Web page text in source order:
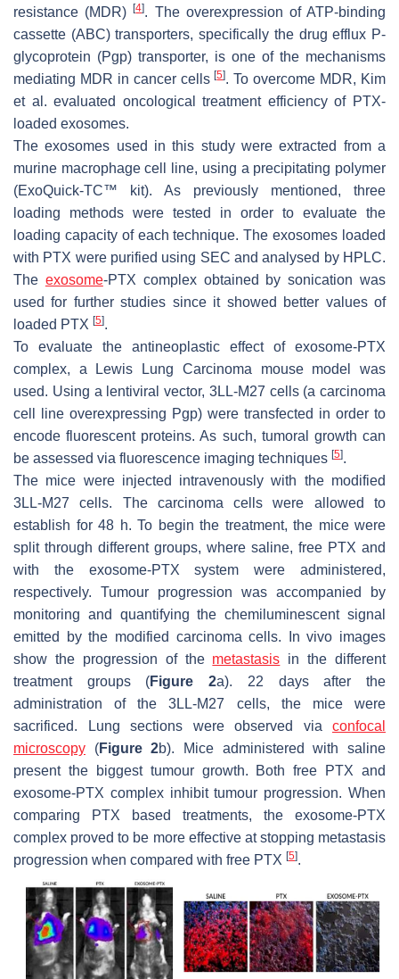
resistance (MDR)[4]. The overexpression of ATP-binding
cassette (ABC) transporters, specifically the drug efflux P-
glycoprotein (Pgp) transporter, is one of the mechanisms
mediating MDR in cancer cells[5]. To overcome MDR, Kim
et al. evaluated oncological treatment efficiency of PTX-
loaded exosomes.
The exosomes used in this study were extracted from a
murine macrophage cell line, using a precipitating polymer
(ExoQuick-TC™ kit). As previously mentioned, three
loading methods were tested in order to evaluate the
loading capacity of each technique. The exosomes loaded
with PTX were purified using SEC and analysed by HPLC.
The exosome-PTX complex obtained by sonication was
used for further studies since it showed better values of
loaded PTX [5].
To evaluate the antineoplastic effect of exosome-PTX
complex, a Lewis Lung Carcinoma mouse model was
used. Using a lentiviral vector, 3LL-M27 cells (a carcinoma
cell line overexpressing Pgp) were transfected in order to
encode fluorescent proteins. As such, tumoral growth can
be assessed via fluorescence imaging techniques [5].
The mice were injected intravenously with the modified
3LL-M27 cells. The carcinoma cells were allowed to
establish for 48 h. To begin the treatment, the mice were
split through different groups, where saline, free PTX and
with the exosome-PTX system were administered,
respectively. Tumour progression was accompanied by
monitoring and quantifying the chemiluminescent signal
emitted by the modified carcinoma cells. In vivo images
show the progression of the metastasis in the different
treatment groups (Figure 2a). 22 days after the
administration of the 3LL-M27 cells, the mice were
sacrificed. Lung sections were observed via confocal
microscopy (Figure 2b). Mice administered with saline
present the biggest tumour growth. Both free PTX and
exosome-PTX complex inhibit tumour progression. When
comparing PTX based treatments, the exosome-PTX
complex proved to be more effective at stopping metastasis
progression when compared with free PTX [5].